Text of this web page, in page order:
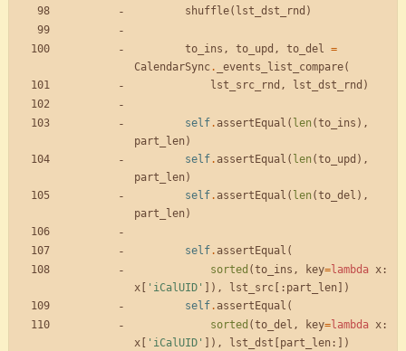
shuffle( lst_dst_rnd )
to_ins , to_upd , to_del =
CalendarSync. _events_list_compare(
lst_src_rnd , lst_dst_rnd )
self. assertEqual ( len (to_ins ) ,
part_len )
self. assertEqual ( len (to_upd ) ,
part_len )
self. assertEqual ( len (to_del ) ,
part_len )
self. assertEqual (
sorted (to_ins , key=lambda x :
x
' iCalUID ' ) , lst_src : part_len
)
self. assertEqual (
sorted (to_del , key=lambda x :
x
' iCalUID ' ) , lst_dst part_len : )